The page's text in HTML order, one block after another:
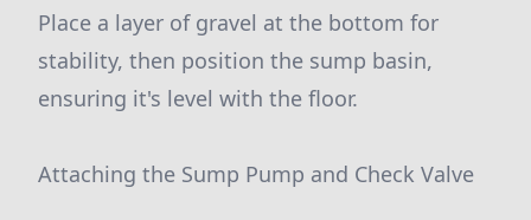
Place a layer of gravel at the bottom for
stability, then position the sump basin,
ensuring it's level with the floor.
Attaching the Sump Pump and Check Valve